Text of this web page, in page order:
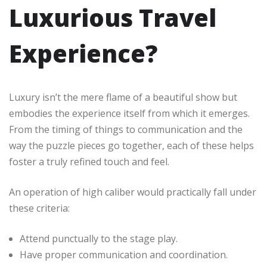
Luxurious Travel
Experience?
Luxury isn’t the mere flame of a beautiful show but
embodies the experience itself from which it emerges.
From the timing of things to communication and the
way the puzzle pieces go together, each of these helps
foster a truly refined touch and feel.
An operation of high caliber would practically fall under
these criteria:
Attend punctually to the stage play.
Have proper communication and coordination.